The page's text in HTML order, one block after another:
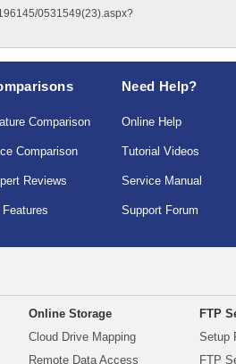
0531549(23).aspx?
Comparison
Comparison
Reviews
Need Help?
Online Help
Tutorial Videos
Service Manual
Support Forum
Online Storage
Cloud Drive Mapping
Remote Data Access
FTP
Setup
FTP